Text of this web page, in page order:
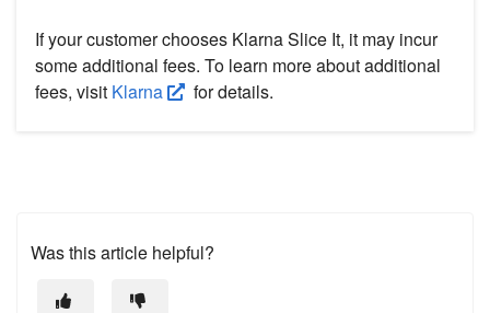
If your customer chooses Klarna Slice It, it may incur
some additional fees. To learn more about additional
fees, visit Klarna for details.
Was this article helpful?